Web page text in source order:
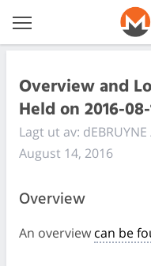
Overview and
Held on 2016-
Lagt ut av:
August 14, 2016
Overview
An overview can be